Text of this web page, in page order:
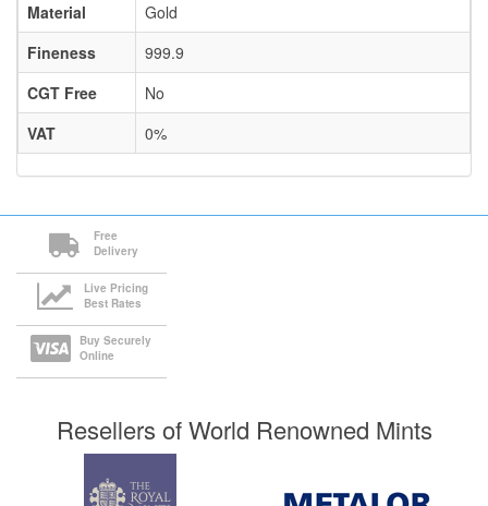
Material
Gold
Fineness
999.9
CGT Free
No
VAT
0%
Free
Delivery
Live Pricing
Best Rates
Buy Securely
Online
Resellers of World Renowned Mints